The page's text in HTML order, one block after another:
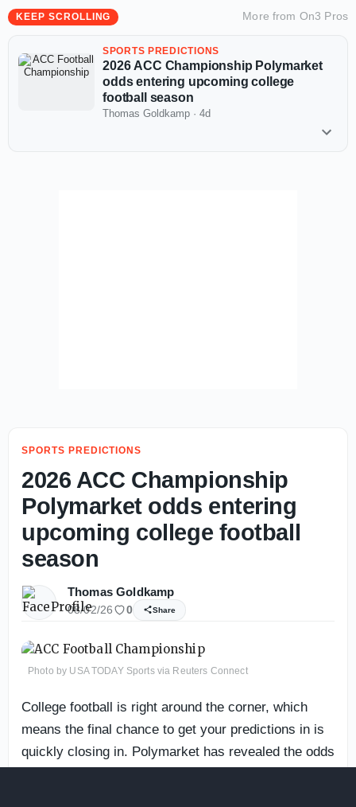
KEEP SCROLLING More from On3 Pros
SPORTS PREDICTIONS
2026 ACC Championship Polymarket
odds entering upcoming college
football season
Thomas Goldkamp · 4d
SPORTS PREDICTIONS
2026 ACC Championship
Polymarket odds entering
upcoming college football
season
Thomas Goldkamp
08/02/26 0 Share
Photo by USA TODAY Sports via Reuters Connect
College football is right around the corner, which
means the final chance to get your predictions in is
quickly closing in. Polymarket has revealed the odds